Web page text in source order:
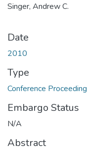
Singer, Andrew C.
Date
2010
Type
Conference Proceeding
Embargo Status
N/A
Abstract